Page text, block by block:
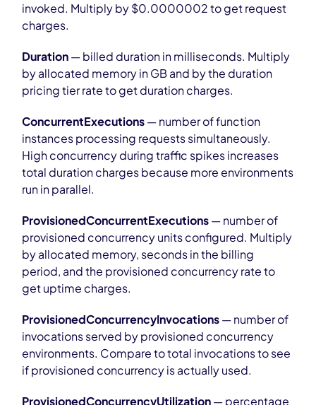
invoked. Multiply by $0.0000002 to get request
charges.
Duration— billed duration in milliseconds. Multiply
by allocated memory in GB and by the duration
pricing tier rate to get duration charges.
ConcurrentExecutions— number of function
instances processing requests simultaneously.
High concurrency during traffic spikes increases
total duration charges because more environments
run in parallel.
ProvisionedConcurrentExecutions— number of
provisioned concurrency units configured. Multiply
by allocated memory, seconds in the billing
period, and the provisioned concurrency rate to
get uptime charges.
ProvisionedConcurrencyInvocations— number of
invocations served by provisioned concurrency
environments. Compare to total invocations to see
if provisioned concurrency is actually used.
ProvisionedConcurrencyUtilization— percentage